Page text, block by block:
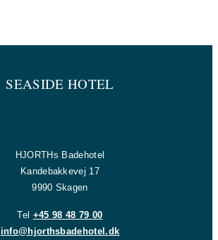
SEASIDE HOTEL
HJORTHs Badehotel
Kandebakkevej 17
9990 Skagen
Tel +45 98 48 79 00
info@hjorthsbadehotel.dk